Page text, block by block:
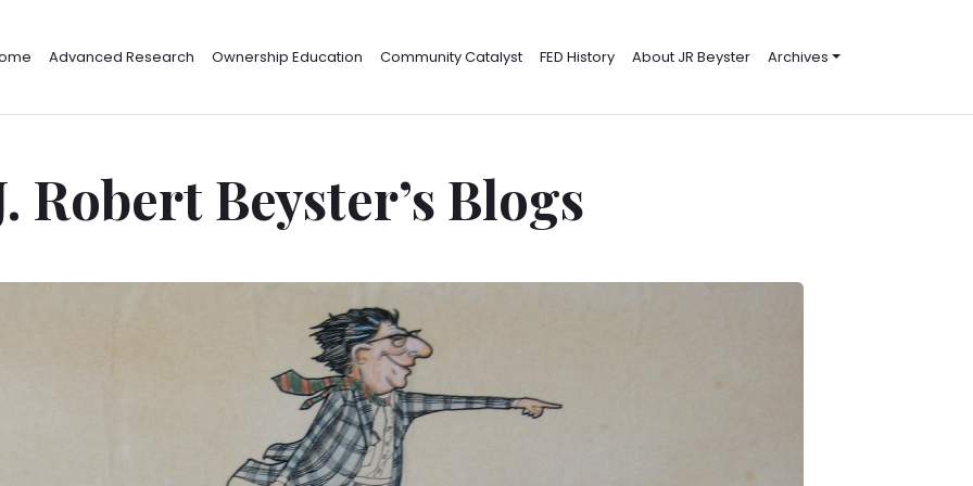
Advanced Research Ownership Education Community Catalyst FED History About JR Beyster Archives
Robert Beyster’s Blogs